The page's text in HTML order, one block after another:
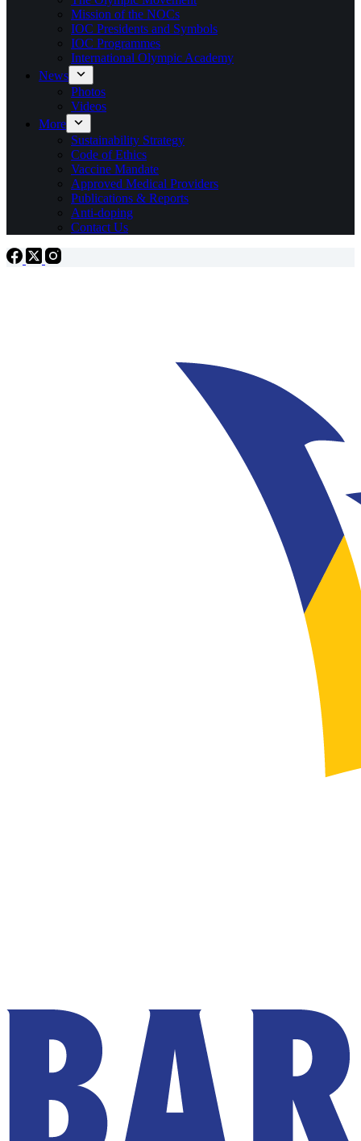
Mission of the NOCs
IOC Presidents and Symbols
IOC Programmes
International Olympic Academy
News
Photos
Videos
More
Sustainability Strategy
Code of Ethics
Vaccine Mandate
Approved Medical Providers
Publications & Reports
Anti-doping
Contact Us